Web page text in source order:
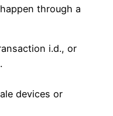
through a
i.d., or
devices or